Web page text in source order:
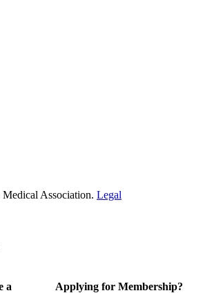
Association. Legal
a
Applying for Membership?